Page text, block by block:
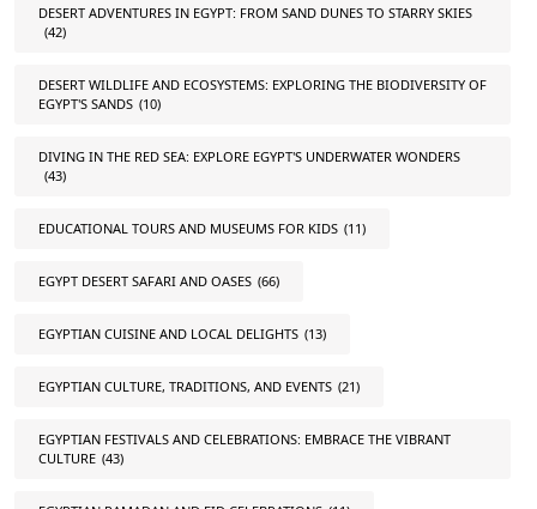
DESERT ADVENTURES IN EGYPT: FROM SAND DUNES TO STARRY SKIES
(42)
DESERT WILDLIFE AND ECOSYSTEMS: EXPLORING THE BIODIVERSITY OF
EGYPT'S SANDS (10)
DIVING IN THE RED SEA: EXPLORE EGYPT'S UNDERWATER WONDERS
(43)
EDUCATIONAL TOURS AND MUSEUMS FOR KIDS (11)
EGYPT DESERT SAFARI AND OASES (66)
EGYPTIAN CUISINE AND LOCAL DELIGHTS (13)
EGYPTIAN CULTURE, TRADITIONS, AND EVENTS (21)
EGYPTIAN FESTIVALS AND CELEBRATIONS: EMBRACE THE VIBRANT
CULTURE (43)